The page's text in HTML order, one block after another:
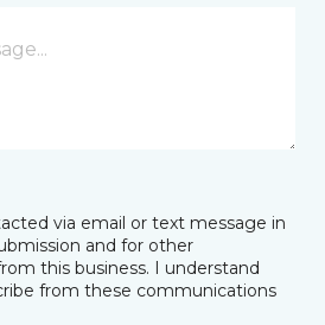
via email or text message in
and for other
this business. I understand
from these communications